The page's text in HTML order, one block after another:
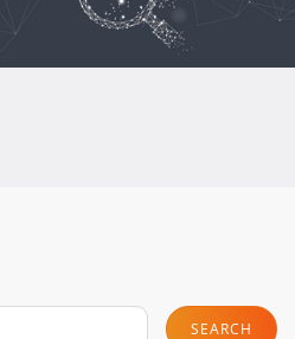
SEARCH